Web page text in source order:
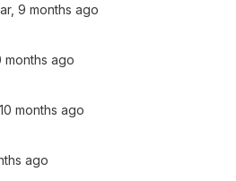
9 months ago
months ago
months ago
ago